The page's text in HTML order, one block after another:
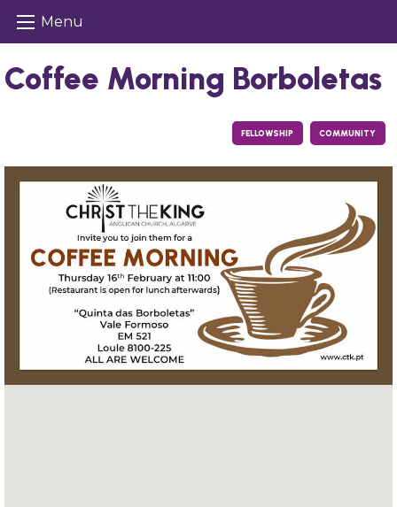
Menu
Coffee Morning Borboletas
FELLOWSHIP COMMUNITY